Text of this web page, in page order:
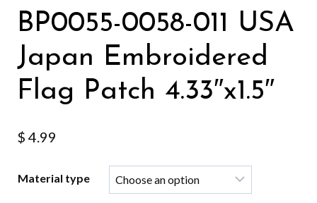
BP0055-0058-011 USA
Japan Embroidered
Flag Patch 4.33″x1.5″
$ 4.99
Material type